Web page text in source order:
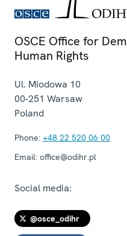
OSCE Office for
Human Rights
Ul. Miodowa 10
00-251 Warsaw
Poland
Phone: +48 22 520 06 00
Email: office@odihr.pl
Social media:
@osce_odihr